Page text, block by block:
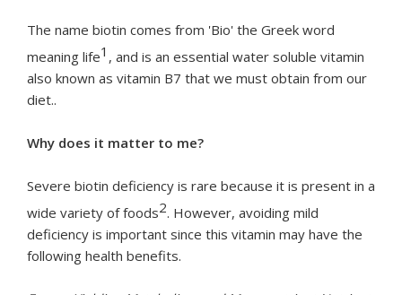
The name biotin comes from 'Bio' the Greek word
meaning life1 , and is an essential water soluble vitamin
also known as vitamin B7 that we must obtain from our
diet..
Why does it matter to me?
Severe biotin deficiency is rare because it is present in a
wide variety of foods2. However, avoiding mild
deficiency is important since this vitamin may have the
following health benefits.